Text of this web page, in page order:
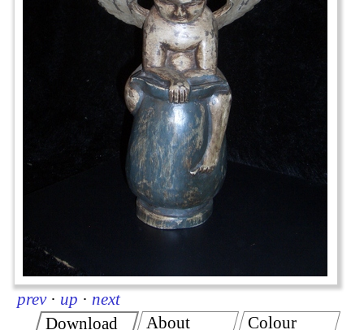
prev · up · next
Download
About Colour